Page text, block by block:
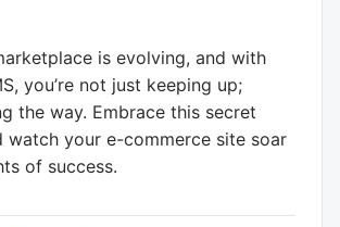
is evolving, and with
you’re not just keeping up;
the way. Embrace this secret
watch your e-commerce site soar
of success.